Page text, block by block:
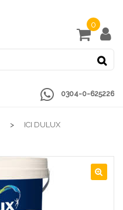
0
0304-0-625226
ICI DULUX